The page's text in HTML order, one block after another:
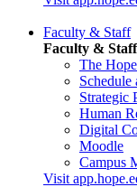
Faculty & Staff
Faculty & Staff
The
Schedule
Strategic
Human
Digital
Moodle
Campus
Visit